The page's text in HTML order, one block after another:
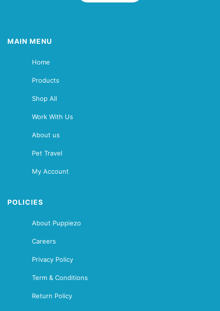
MAIN MENU
Home
Products
Shop All
Work With Us
About us
Pet Travel
My Account
POLICIES
About Puppiezo
Careers
Privacy Policy
Term & Conditions
Return Policy